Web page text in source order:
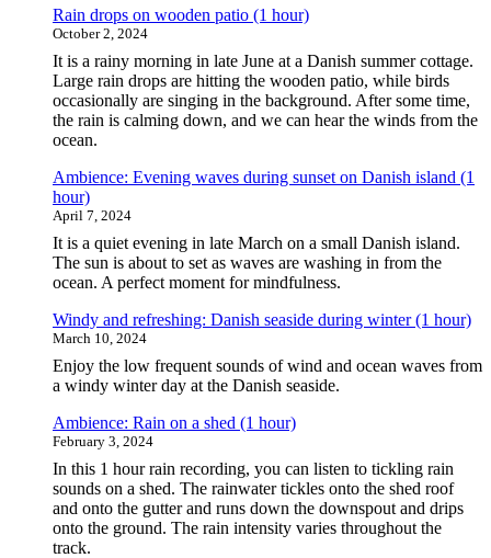
Rain drops on wooden patio (1 hour)
October 2, 2024
It is a rainy morning in late June at a Danish summer cottage.
Large rain drops are hitting the wooden patio, while birds
occasionally are singing in the background. After some time,
the rain is calming down, and we can hear the winds from the
ocean.
Ambience: Evening waves during sunset on Danish island (1
hour)
April 7, 2024
It is a quiet evening in late March on a small Danish island.
The sun is about to set as waves are washing in from the
ocean. A perfect moment for mindfulness.
Windy and refreshing: Danish seaside during winter (1 hour)
March 10, 2024
Enjoy the low frequent sounds of wind and ocean waves from
a windy winter day at the Danish seaside.
Ambience: Rain on a shed (1 hour)
February 3, 2024
In this 1 hour rain recording, you can listen to tickling rain
sounds on a shed. The rainwater tickles onto the shed roof
and onto the gutter and runs down the downspout and drips
onto the ground. The rain intensity varies throughout the
track.